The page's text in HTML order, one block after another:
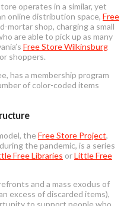
operates in a similar, yet
online distribution space, Free
mortar shop, charging a small
are able to pick up as many
Free Store Wilkinsburg
shoppers.
has a membership program
of color-coded items
the Free Store Project,
the pandemic, is a series
Free Libraries orLittle Free
and a mass exodus of
excess of discarded items),